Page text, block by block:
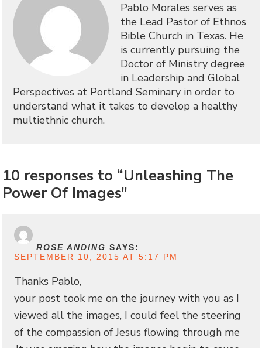
Pablo Morales serves as
the Lead Pastor of Ethnos
Bible Church in Texas. He
is currently pursuing the
Doctor of Ministry degree
in Leadership and Global
Perspectives at Portland Seminary in order to
understand what it takes to develop a healthy
multiethnic church.
10 responses to “Unleashing The
Power Of Images”
ROSE ANDING SAYS:
SEPTEMBER 10, 2015 AT 5:17 PM
Thanks Pablo,
your post took me on the journey with you as I
viewed all the images, I could feel the steering
of the compassion of Jesus flowing through me